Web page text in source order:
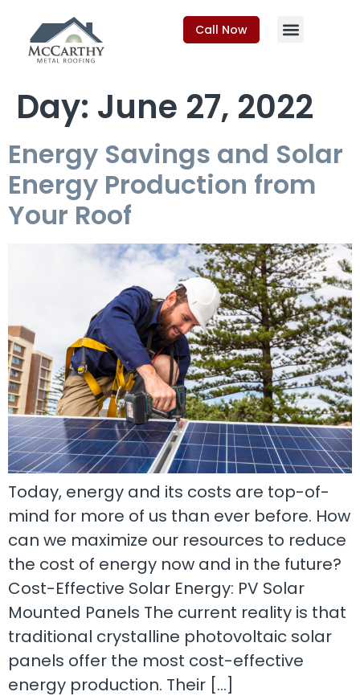
Call Now
Day: June 27, 2022
Energy Savings and Solar
Energy Production from
Your Roof
Today, energy and its costs are top-of-
mind for more of us than ever before. How
can we maximize our resources to reduce
the cost of energy now and in the future?
Cost-Effective Solar Energy: PV Solar
Mounted Panels The current reality is that
traditional crystalline photovoltaic solar
panels offer the most cost-effective
energy production. Their […]